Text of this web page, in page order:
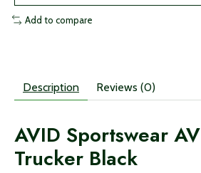
Add to compare
Description Reviews (0)
AVID Sportswear
Trucker Black